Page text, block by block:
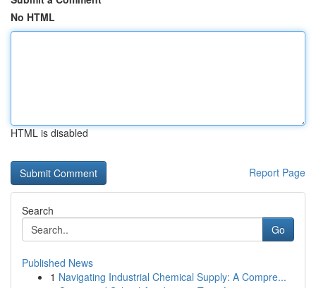
No HTML
HTML is disabled
Report Page
Search
Go
Published News
1 Navigating Industrial Chemical Supply: A Compre...